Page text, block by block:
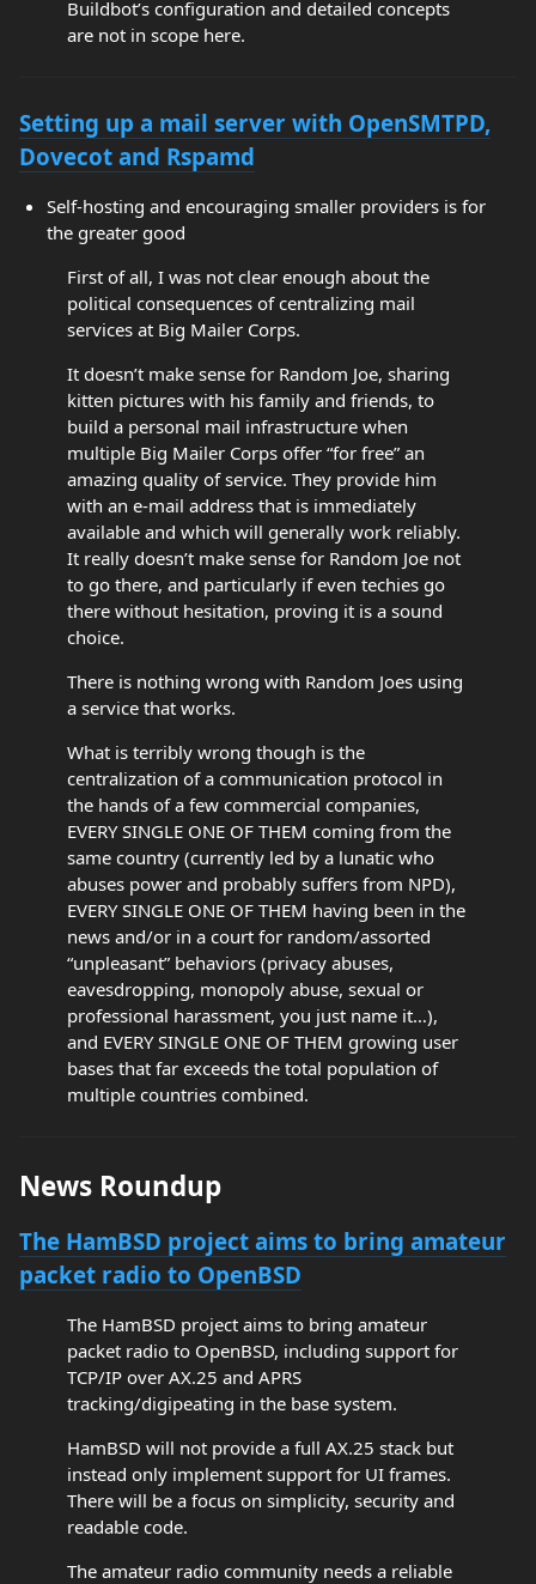
Buildbot’s configuration and detailed concepts
are not in scope here.
Setting up a mail server with OpenSMTPD,
Dovecot and Rspamd
Self-hosting and encouraging smaller providers is for
the greater good
First of all, I was not clear enough about the
political consequences of centralizing mail
services at Big Mailer Corps.
It doesn’t make sense for Random Joe, sharing
kitten pictures with his family and friends, to
build a personal mail infrastructure when
multiple Big Mailer Corps offer “for free” an
amazing quality of service. They provide him
with an e-mail address that is immediately
available and which will generally work reliably.
It really doesn’t make sense for Random Joe not
to go there, and particularly if even techies go
there without hesitation, proving it is a sound
choice.
There is nothing wrong with Random Joes using
a service that works.
What is terribly wrong though is the
centralization of a communication protocol in
the hands of a few commercial companies,
EVERY SINGLE ONE OF THEM coming from the
same country (currently led by a lunatic who
abuses power and probably suffers from NPD),
EVERY SINGLE ONE OF THEM having been in the
news and/or in a court for random/assorted
“unpleasant” behaviors (privacy abuses,
eavesdropping, monopoly abuse, sexual or
professional harassment, you just name it…),
and EVERY SINGLE ONE OF THEM growing user
bases that far exceeds the total population of
multiple countries combined.
News Roundup
The HamBSD project aims to bring amateur
packet radio to OpenBSD
The HamBSD project aims to bring amateur
packet radio to OpenBSD, including support for
TCP/IP over AX.25 and APRS
tracking/digipeating in the base system.
HamBSD will not provide a full AX.25 stack but
instead only implement support for UI frames.
There will be a focus on simplicity, security and
readable code.
The amateur radio community needs a reliable